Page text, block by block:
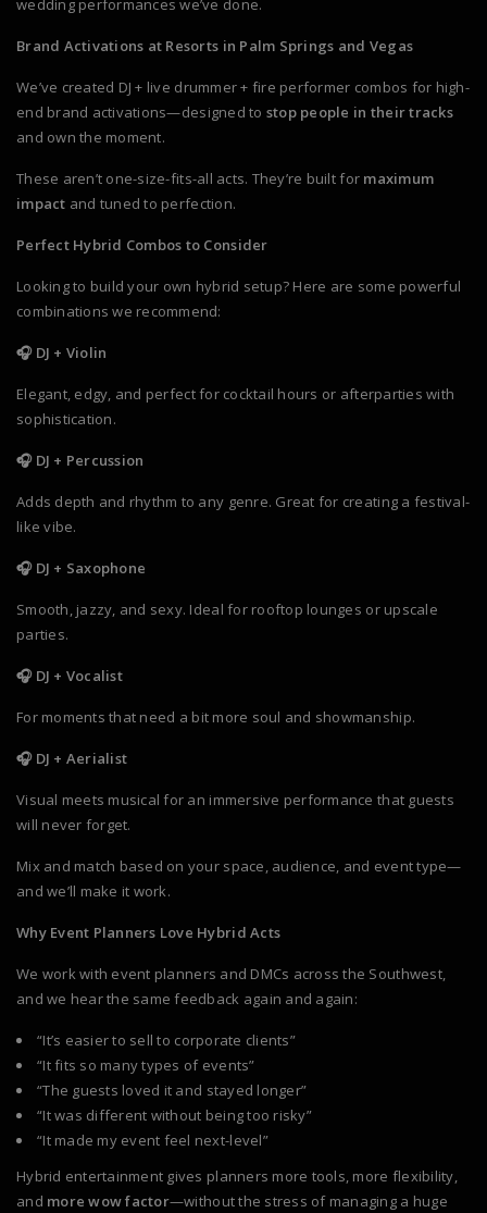
wedding performances we’ve done.
Brand Activations at Resorts in Palm Springs and Vegas
We’ve created DJ + live drummer + fire performer combos for high-
end brand activations—designed to stop people in their tracks
and own the moment.
These aren’t one-size-fits-all acts. They’re built for maximum
impact and tuned to perfection.
Perfect Hybrid Combos to Consider
Looking to build your own hybrid setup? Here are some powerful
combinations we recommend:
🎧 DJ + Violin
Elegant, edgy, and perfect for cocktail hours or afterparties with
sophistication.
🎧 DJ + Percussion
Adds depth and rhythm to any genre. Great for creating a festival-
like vibe.
🎧 DJ + Saxophone
Smooth, jazzy, and sexy. Ideal for rooftop lounges or upscale
parties.
🎧 DJ + Vocalist
For moments that need a bit more soul and showmanship.
🎧 DJ + Aerialist
Visual meets musical for an immersive performance that guests
will never forget.
Mix and match based on your space, audience, and event type—
and we’ll make it work.
Why Event Planners Love Hybrid Acts
We work with event planners and DMCs across the Southwest,
and we hear the same feedback again and again:
“It’s easier to sell to corporate clients”
“It fits so many types of events”
“The guests loved it and stayed longer”
“It was different without being too risky”
“It made my event feel next-level”
Hybrid entertainment gives planners more tools, more flexibility,
and more wow factor—without the stress of managing a huge